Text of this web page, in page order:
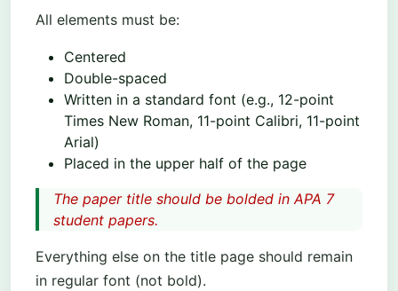
All elements must be:
Centered
Double-spaced
Written in a standard font (e.g., 12-point
Times New Roman, 11-point Calibri, 11-point
Arial)
Placed in the upper half of the page
The paper title should be bolded in APA 7
student papers.
Everything else on the title page should remain
in regular font (not bold).